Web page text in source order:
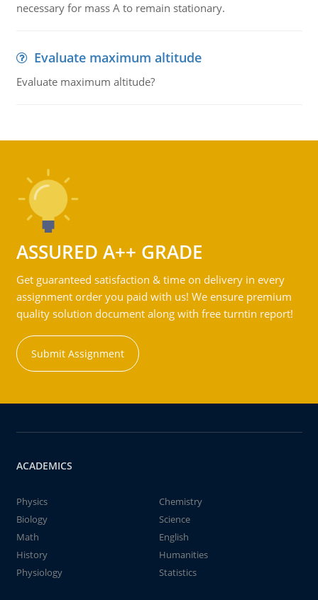
necessary for mass A to remain stationary.
Evaluate maximum altitude
Evaluate maximum altitude?
ASSURED A++ GRADE
Get guaranteed satisfaction & time on delivery in every
assignment order you paid with us! We ensure premium
quality solution document along with free turntin report!
Submit Assignment
ACADEMICS
Physics
Chemistry
Biology
Science
Math
English
History
Humanities
Physiology
Statistics